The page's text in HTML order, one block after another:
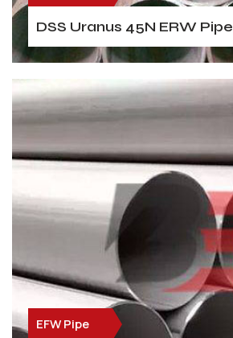
DSS Uranus 45N ERW Pipe
EFW Pipe